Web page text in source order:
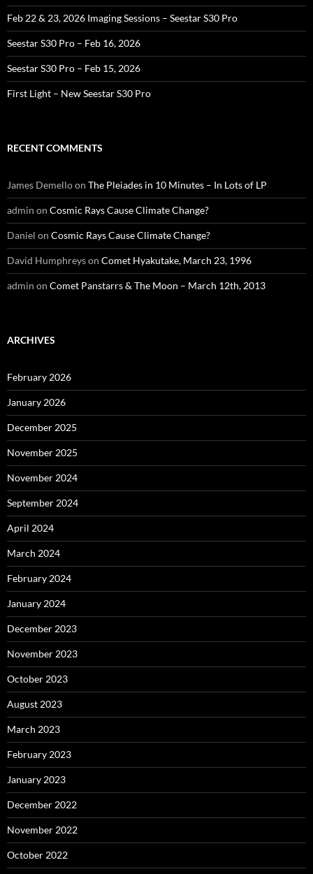
Feb 22 & 23, 2026 Imaging Sessions – Seestar S30 Pro
Seestar S30 Pro – Feb 16, 2026
Seestar S30 Pro – Feb 15, 2026
First Light – New Seestar S30 Pro
RECENT COMMENTS
James Demelloon The Pleiades in 10 Minutes – In Lots of LP
admin on Cosmic Rays Cause Climate Change?
Daniel on Cosmic Rays Cause Climate Change?
David Humphreyson Comet Hyakutake, March 23, 1996
admin on Comet Panstarrs & The Moon – March 12th, 2013
ARCHIVES
February 2026
January 2026
December 2025
November 2025
November 2024
September 2024
April 2024
March 2024
February 2024
January 2024
December 2023
November 2023
October 2023
August 2023
March 2023
February 2023
January 2023
December 2022
November 2022
October 2022